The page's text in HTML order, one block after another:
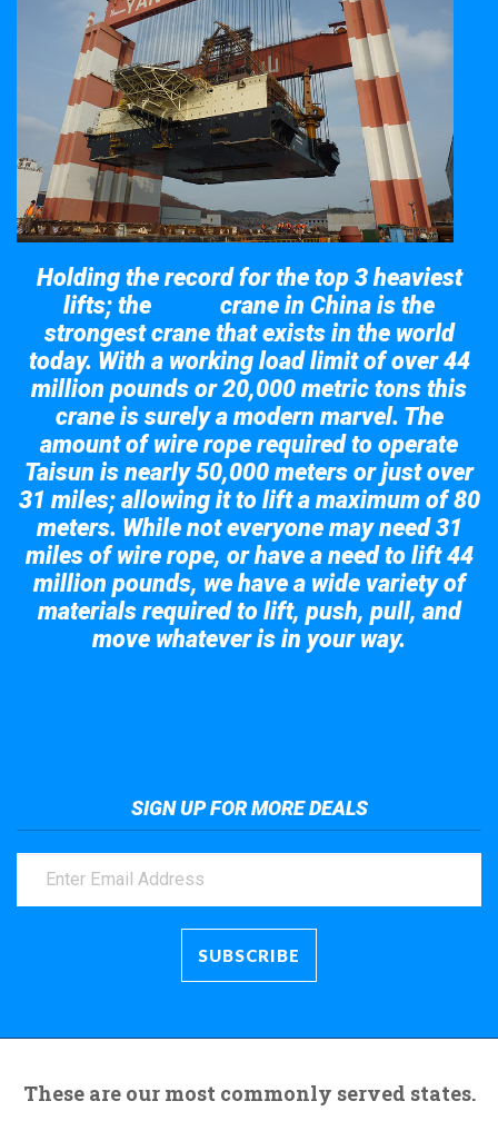
Holding the record for the top 3 heaviest
lifts; the
crane in China is the
strongest crane that exists in the world
today. With a working load limit of over 44
million pounds or 20,000 metric tons this
crane is surely a modern marvel. The
amount of wire rope required to operate
Taisun is nearly 50,000 meters or just over
31 miles; allowing it to lift a maximum of 80
meters. While not everyone may need 31
miles of wire rope, or have a need to lift 44
million pounds, we have a wide variety of
materials required to lift, push, pull, and
move whatever is in your way.
SIGN UP FOR MORE DEALS
These are our most commonly served states.